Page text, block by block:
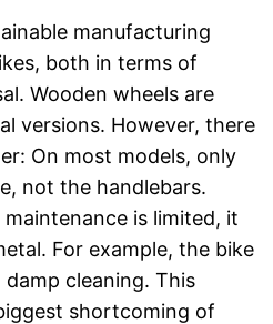
manufacturing
both in terms of
Wooden wheels are
versions. However, there
On most models, only
not the handlebars.
is limited, it
For example, the bike
cleaning. This
shortcoming of